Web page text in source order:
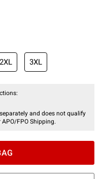
price is
2XL 3XL
and does not qualify
FPO Shipping.